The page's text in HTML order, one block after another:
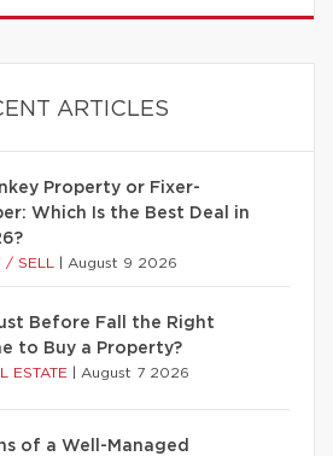
ARTICLES
Property or Fixer-
Which Is the Best Deal in
/ SELL August 9 2026
Before Fall the Right
to Buy a Property?
ESTATE August 7 2026
of a Well-Managed